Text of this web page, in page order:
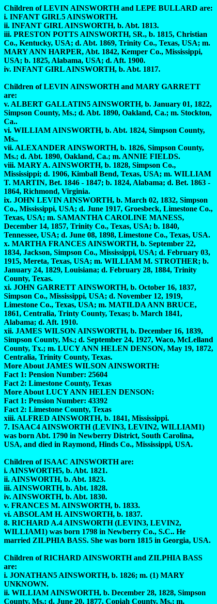
Children of LEVIN AINSWORTH and LEPE BULLARD are:
i. INFANT GIRL5 AINSWORTH.
ii. INFANT GIRL AINSWORTH, b. Abt. 1813.
iii. PRESTON POTTS AINSWORTH, SR., b. 1815, Christian
Co., Kentucky, USA; d. Abt. 1869, Trinity Co., Texas, USA; m.
MARY ANN HARPER, Abt. 1842, Kemper Co., Mississippi,
USA; b. 1825, Alabama, USA; d. Aft. 1900.
iv. INFANT GIRL AINSWORTH, b. Abt. 1817.
Children of LEVIN AINSWORTH and MARY GARRETT
are:
v. ALBERT GALLATIN5 AINSWORTH, b. January 01, 1822,
Simpson County, Ms.; d. Abt. 1890, Oakland, Ca.; m. Stockton,
Ca..
vi. WILLIAM AINSWORTH, b. Abt. 1824, Simpson County,
Ms..
vii. ALEXANDER AINSWORTH, b. 1826, Simpson County,
Ms.; d. Abt. 1890, Oakland, Ca.; m. ANNIE FIELDS.
viii. MARY A. AINSWORTH, b. 1828, Simpson Co.,
Mississippi; d. 1906, Kimball Bend, Texas, USA; m. WILLIAM
T. MARTIN, Bet. 1846 - 1847; b. 1824, Alabama; d. Bet. 1863 -
1864, Richmond, Virginia.
ix. JOHN LEVIN AINSWORTH, b. March 02, 1832, Simpson
Co., Mississippi, USA; d. June 1917, Groesbeck, Limestone Co.,
Texas, USA; m. SAMANTHA CAROLINE MANESS,
December 14, 1857, Trinity Co., Texas, USA; b. 1840,
Tennessee, USA; d. June 08, 1898, Limestone Co., Texas, USA.
x. MARTHA FRANCES AINSWORTH, b. September 22,
1834, Jackson, Simpson Co., Mississippi, USA; d. February 03,
1915, Mereta, Texas, USA; m. WILLIAM M. STROTHER; b.
January 24, 1829, Louisiana; d. February 28, 1884, Trinity
County, Texas.
xi. JOHN GARRETT AINSWORTH, b. October 16, 1837,
Simpson Co., Mississippi, USA; d. November 12, 1919,
Limestone Co., Texas, USA; m. MATILDA ANN BRUCE,
1861, Centralia, Trinty County, Texas; b. March 1841,
Alabama; d. Aft. 1910.
xii. JAMES WILSON AINSWORTH, b. December 16, 1839,
Simpson County, Ms.; d. September 24, 1927, Waco, McLelland
County, Tx.; m. LUCY ANN HELEN DENSON, May 19, 1872,
Centralia, Trinity County, Texas.
More About JAMES WILSON AINSWORTH:
Fact 1: Pension Number: 25604
Fact 2: Limestone County, Texas
More About LUCY ANN HELEN DENSON:
Fact 1: Pension Number: 43392
Fact 2: Limestone County, Texas
xiii. ALFRED AINSWORTH, b. 1841, Mississippi.
7. ISAAC4 AINSWORTH (LEVIN3, LEVIN2, WILLIAM1)
was born Abt. 1790 in Newberry District, South Carolina,
USA, and died in Raymond, Hinds Co., Mississippi, USA.
Children of ISAAC AINSWORTH are:
i. AINSWORTH5, b. Abt. 1821.
ii. AINSWORTH, b. Abt. 1823.
iii. AINSWORTH, b. Abt. 1828.
iv. AINSWORTH, b. Abt. 1830.
v. FRANCES M. AINSWORTH, b. 1833.
vi. ABSOLAM H. AINSWORTH, b. 1837.
8. RICHARD A.4 AINSWORTH (LEVIN3, LEVIN2,
WILLIAM1) was born 1798 in Newberry Co., S.C.. He
married ZILPHIA BASS. She was born 1815 in Georgia, USA.
Children of RICHARD AINSWORTH and ZILPHIA BASS
are:
i. JONATHAN5 AINSWORTH, b. 1826; m. (1) MARY
UNKNOWN.
ii. WILLIAM AINSWORTH, b. December 28, 1828, Simpson
County, Ms.; d. June 20, 1877, Copiah County, Ms.; m.